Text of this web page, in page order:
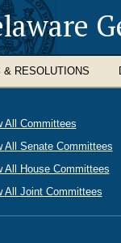
& RESOLUTIONS
All Committees
All Senate Committees
All House Committees
All Joint Committees